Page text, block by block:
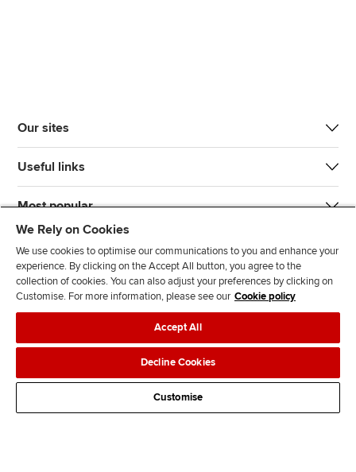
Our sites
Useful links
Most popular
J
n
s
F
l
l
o
w
F
l
o
w
T
T
k
F
d
s
Legal policiesData protection & cookies
AdvertisingSite mapContact us
We Rely on Cookies
We use cookies to optimise our communications to you and enhance your
experience. By clicking on the Accept All button, you agree to the
collection of cookies. You can also adjust your preferences by clicking on
Customise. For more information, please see our Cookie policy
Accept All
Decline Cookies
Customise